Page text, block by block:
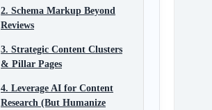
2. Schema Markup Beyond
Reviews
3. Strategic Content Clusters
& Pillar Pages
4. Leverage AI for Content
Research (But Humanize